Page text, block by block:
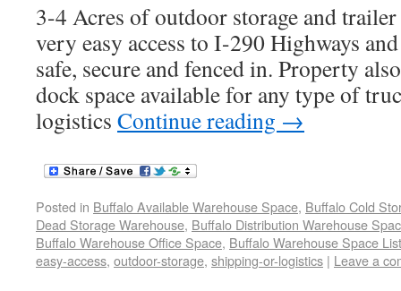
3-4 Acres of outdoor storage and
very easy access to I-290 Highways
safe, secure and fenced in. Property
dock space available for any type of
logistics Continue reading →
Posted in Buffalo Available Warehouse Space, Buffalo Cold
Dead Storage Warehouse, Buffalo Distribution Warehouse
Buffalo Warehouse Office Space, Buffalo Warehouse Space
easy-access, outdoor-storage, shipping-or-logistics | Leave a